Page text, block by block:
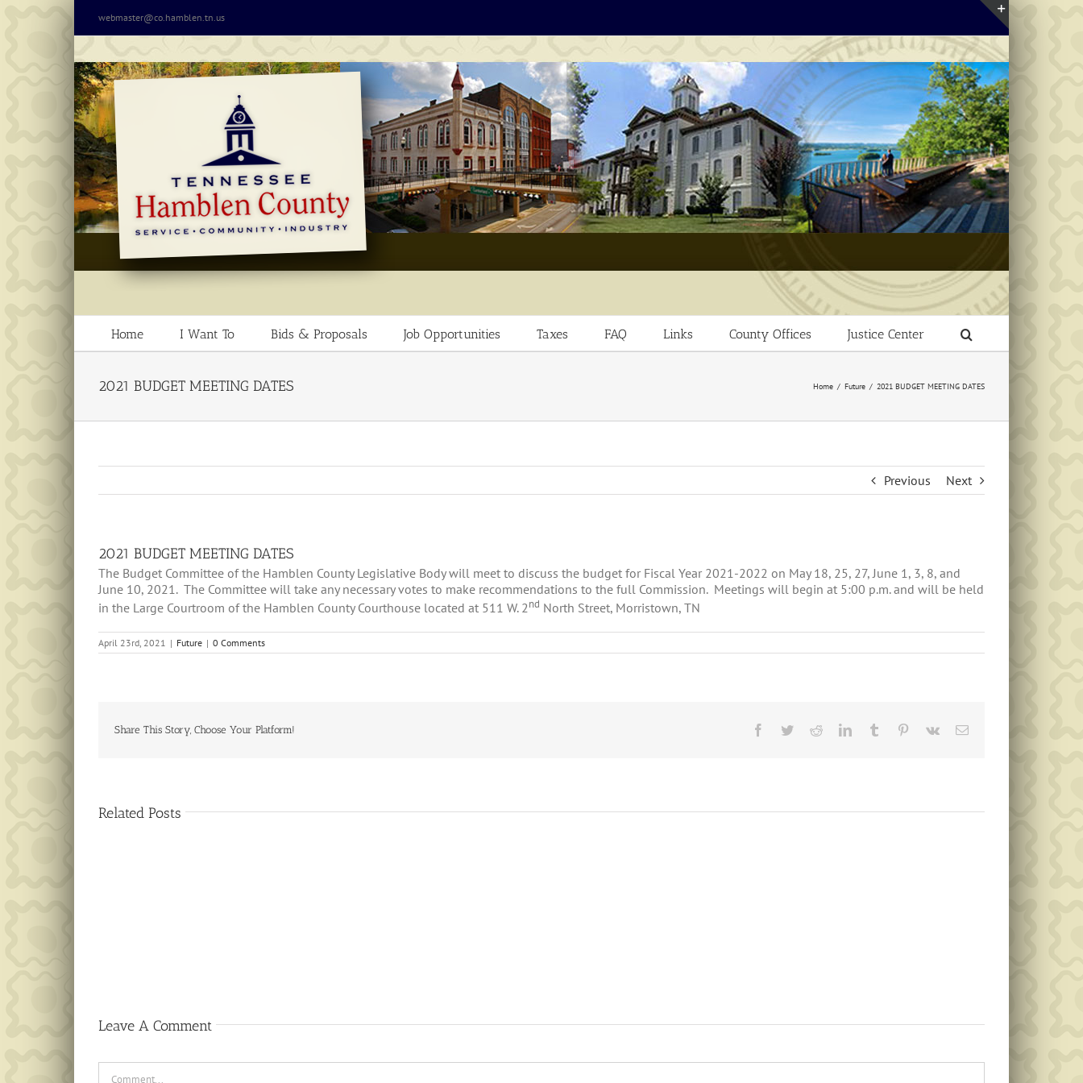
webmaster@co.hamblen.tn.us
Home I Want To Bids & Proposals Job Opportunities Taxes FAQ Links County Offices Justice Center
2021 BUDGET MEETING DATES Home Future 2021 BUDGET MEETING DATES
Previous Next
2021 BUDGET MEETING DATES
The Budget Committee of the Hamblen County Legislative Body will meet to discuss the budget for Fiscal Year 2021-2022 on May 18, 25, 27, June 1, 3, 8, and
June 10, 2021. The Committee will take any necessary votes to make recommendations to the full Commission. Meetings will begin at 5:00 p.m. and will be held
in the Large Courtroom of the Hamblen County Courthouse located at 511 W. 2nd North Street, Morristown, TN
April 23rd, 2021 | Future | 0 Comments
Share This Story, Choose Your Platform! Facebook
TwitterRedditLinkedInTumblr Pinterest
Vk Email
Related Posts
Leave A Comment
Toggle
Bar
Area